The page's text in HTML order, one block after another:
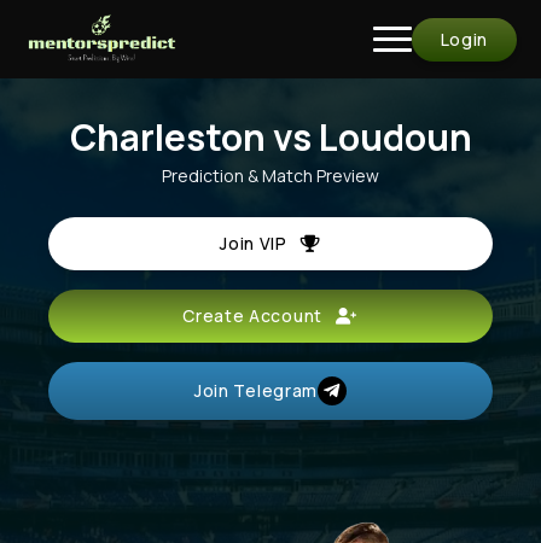
Login
Charleston vs Loudoun
Prediction & Match Preview
Join VIP
Create Account
Join Telegram